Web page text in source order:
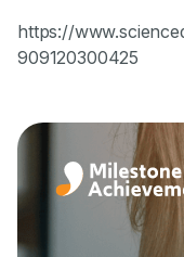
https://
909120300425